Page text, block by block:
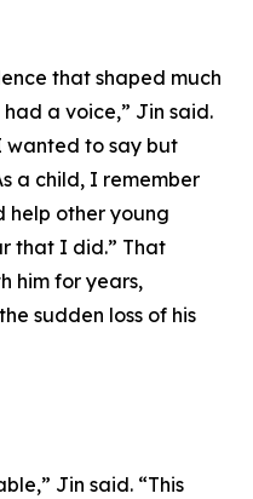
that shaped much
a voice,” Jin said.
wanted to say but
a child, I remember
help other young
that I did.” That
him for years,
sudden loss of his
Jin said. “This